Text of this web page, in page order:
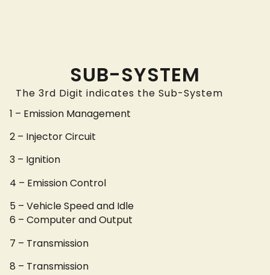
SUB-SYSTEM
The 3rd Digit indicates the Sub-System
1 – Emission Management
2 – Injector Circuit
3 – Ignition
4 – Emission Control
5 – Vehicle Speed and Idle
6 – Computer and Output
7 – Transmission
8 – Transmission